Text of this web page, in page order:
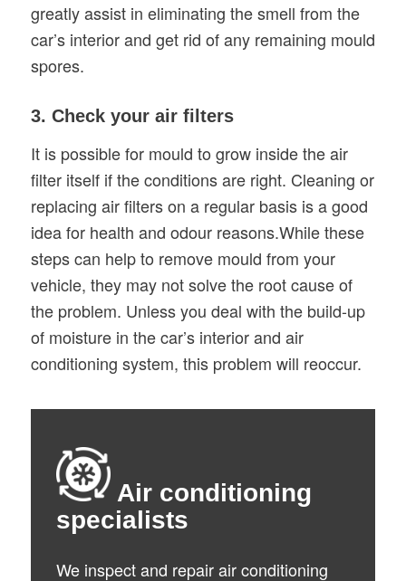
greatly assist in eliminating the smell from the
car’s interior and get rid of any remaining mould
spores.
3. Check your air filters
It is possible for mould to grow inside the air
filter itself if the conditions are right. Cleaning or
replacing air filters on a regular basis is a good
idea for health and odour reasons.While these
steps can help to remove mould from your
vehicle, they may not solve the root cause of
the problem. Unless you deal with the build-up
of moisture in the car’s interior and air
conditioning system, this problem will reoccur.
Air conditioning
specialists
We inspect and repair air conditioning